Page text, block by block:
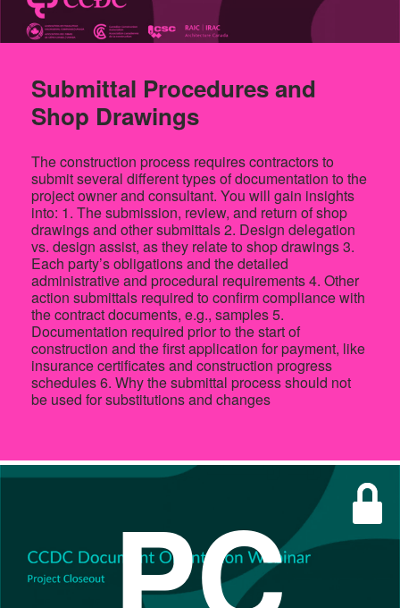
Submittal Procedures and
Shop Drawings
The construction process requires contractors to
submit several different types of documentation to the
project owner and consultant. You will gain insights
into: 1. The submission, review, and return of shop
drawings and other submittals 2. Design delegation
vs. design assist, as they relate to shop drawings 3.
Each party’s obligations and the detailed
administrative and procedural requirements 4. Other
action submittals required to confirm compliance with
the contract documents, e.g., samples 5.
Documentation required prior to the start of
construction and the first application for payment, like
insurance certificates and construction progress
schedules 6. Why the submittal process should not
be used for substitutions and changes
PC